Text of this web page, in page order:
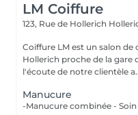
LM Coiffure
123, Rue de Hollerich
Coiffure LM est un salon
Hollerich proche de la gare de
l'écoute de notre clientèle
Manucure